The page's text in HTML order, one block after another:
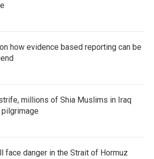
how evidence based reporting can be
millions of Shia Muslims in Iraq
face danger in the Strait of Hormuz